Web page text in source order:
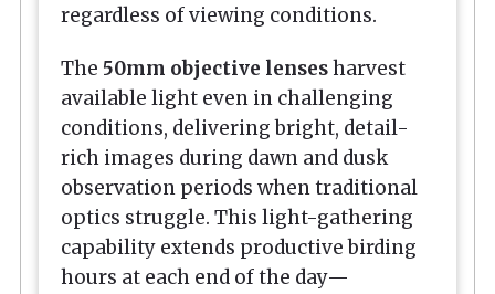
regardless of viewing conditions.
The 50mm objective lensesharvest
available light even in challenging
conditions, delivering bright, detail-
rich images during dawn and dusk
observation periods when traditional
optics struggle. This light-gathering
capability extends productive birding
hours at each end of the day—